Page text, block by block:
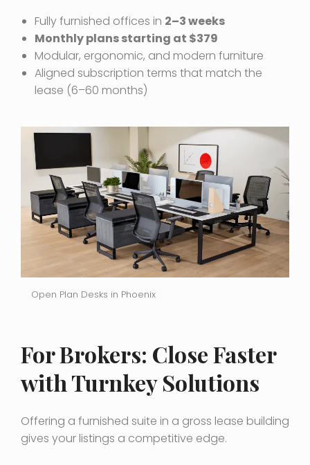
Fully furnished offices in 2–3 weeks
Monthly plans starting at $379
Modular, ergonomic, and modern furniture
Aligned subscription terms that match the
lease (6–60 months)
Open Plan Desks in Phoenix
For Brokers: Close Faster
with Turnkey Solutions
Offering a furnished suite in a gross lease building
gives your listings a competitive edge.